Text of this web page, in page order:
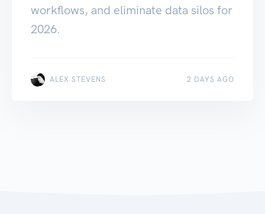
workflows, and eliminate data silos for
2026.
ALEX STEVENS 2 DAYS AGO